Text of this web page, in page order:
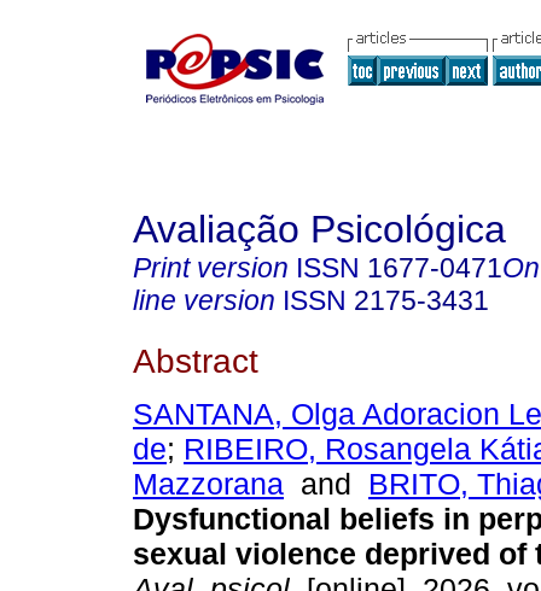
Avaliação Psicológica
Print version ISSN 1677-0471
line version ISSN 2175-3431
Abstract
SANTANA, Olga Adoracion
de; RIBEIRO, Rosangela
Mazzorana and BRITO,
Dysfunctional beliefs in
sexual violence deprived of